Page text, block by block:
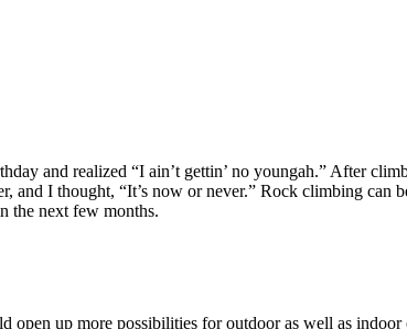
and realized “I ain’t gettin’ no youngah.” After
I thought, “It’s now or never.” Rock climbing can
the next few months.
up more possibilities for outdoor as well as